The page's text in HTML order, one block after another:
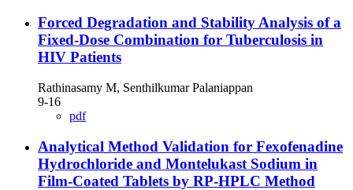
Forced Degradation and Stability Analysis of a
Fixed-Dose Combination for Tuberculosis in
HIV Patients
Rathinasamy M, Senthilkumar Palaniappan
9-16
pdf
Analytical Method Validation for Fexofenadine
Hydrochloride and Montelukast Sodium in
Film-Coated Tablets by RP-HPLC Method